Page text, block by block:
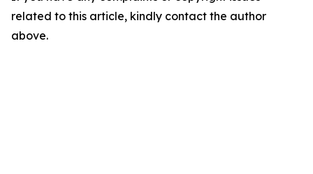
related to this article, kindly contact the author
above.